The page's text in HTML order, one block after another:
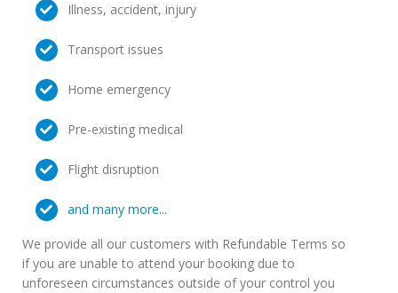
Illness, accident, injury
Transport issues
Home emergency
Pre-existing medical
Flight disruption
and many more...
We provide all our customers with Refundable Terms so
if you are unable to attend your booking due to
unforeseen circumstances outside of your control you